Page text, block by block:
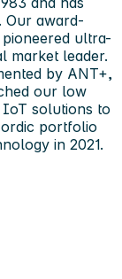
Our award-
ultra-
market leader.
by ANT+,
our low
solutions to
portfolio
in 2021.